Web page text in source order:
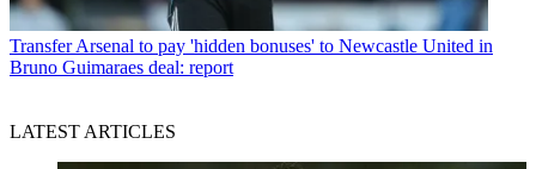
Transfer Arsenal to pay 'hidden bonuses' to Newcastle United in
Bruno Guimaraes deal: report
LATEST ARTICLES